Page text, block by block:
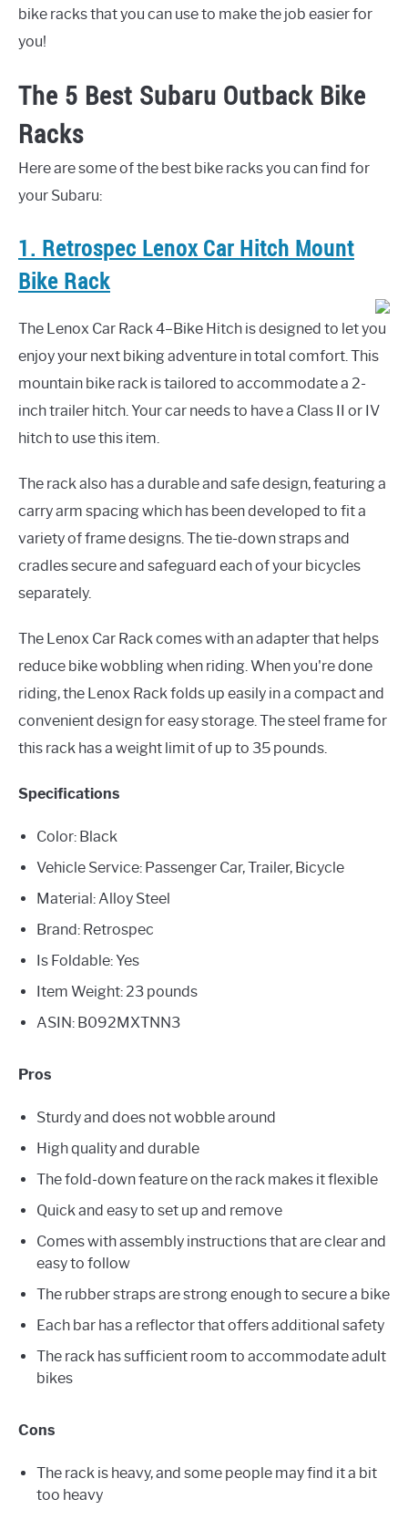
bike racks that you can use to make the job easier for
you!
The 5 Best Subaru Outback Bike
Racks
Here are some of the best bike racks you can find for
your Subaru:
1. Retrospec Lenox Car Hitch Mount
Bike Rack
The Lenox Car Rack 4–Bike Hitch is designed to let you
enjoy your next biking adventure in total comfort. This
mountain bike rack is tailored to accommodate a 2-
inch trailer hitch. Your car needs to have a Class II or IV
hitch to use this item.
The rack also has a durable and safe design, featuring a
carry arm spacing which has been developed to fit a
variety of frame designs. The tie-down straps and
cradles secure and safeguard each of your bicycles
separately.
The Lenox Car Rack comes with an adapter that helps
reduce bike wobbling when riding. When you're done
riding, the Lenox Rack folds up easily in a compact and
convenient design for easy storage. The steel frame for
this rack has a weight limit of up to 35 pounds.
Specifications
Color: Black
Vehicle Service: Passenger Car, Trailer, Bicycle
Material: Alloy Steel
Brand: Retrospec
Is Foldable: Yes
Item Weight: 23 pounds
ASIN: B092MXTNN3
Pros
Sturdy and does not wobble around
High quality and durable
The fold-down feature on the rack makes it flexible
Quick and easy to set up and remove
Comes with assembly instructions that are clear and
easy to follow
The rubber straps are strong enough to secure a bike
Each bar has a reflector that offers additional safety
The rack has sufficient room to accommodate adult
bikes
Cons
The rack is heavy, and some people may find it a bit
too heavy